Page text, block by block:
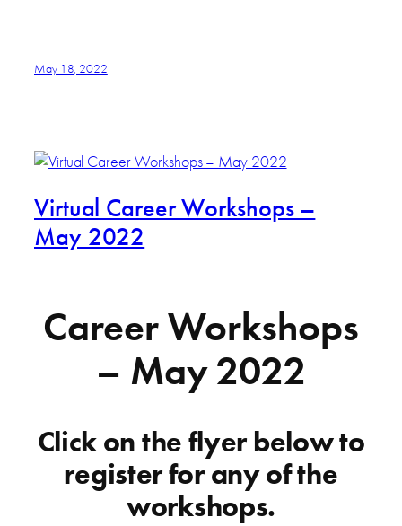
May 18, 2022
Virtual Career Workshops –
May 2022
Career Workshops
– May 2022
Click on the flyer below to
register for any of the
workshops.